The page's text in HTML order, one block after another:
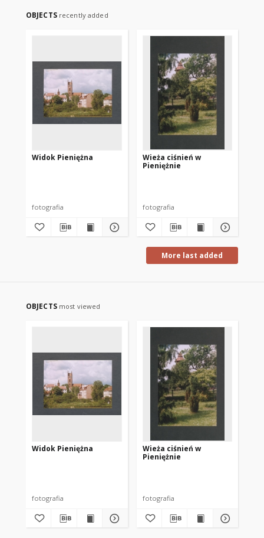
OBJECTS recently added
Widok Pieniężna
fotografia
Wieża ciśnień w
Pieniężnie
fotografia
More last added
OBJECTS most viewed
Widok Pieniężna
fotografia
Wieża ciśnień w
Pieniężnie
fotografia